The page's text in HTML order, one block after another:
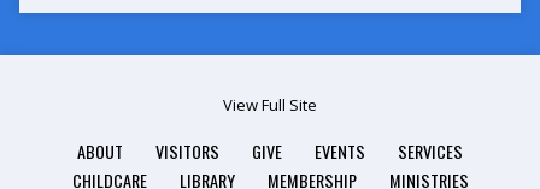
View Full Site
ABOUT VISITORS GIVE EVENTS
SERVICES
CHILDCARE
LIBRARY MEMBERSHIP MINISTRIES